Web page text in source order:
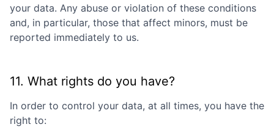
your data. Any abuse or violation of these conditions
and, in particular, those that affect minors, must be
reported immediately to us.
11. What rights do you have?
In order to control your data, at all times, you have the
right to: